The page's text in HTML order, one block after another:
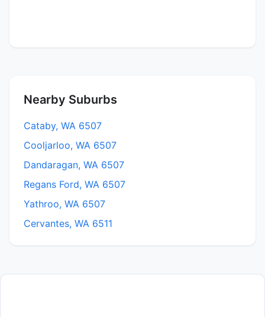
Nearby Suburbs
Cataby, WA 6507
Cooljarloo, WA 6507
Dandaragan, WA 6507
Regans Ford, WA 6507
Yathroo, WA 6507
Cervantes, WA 6511